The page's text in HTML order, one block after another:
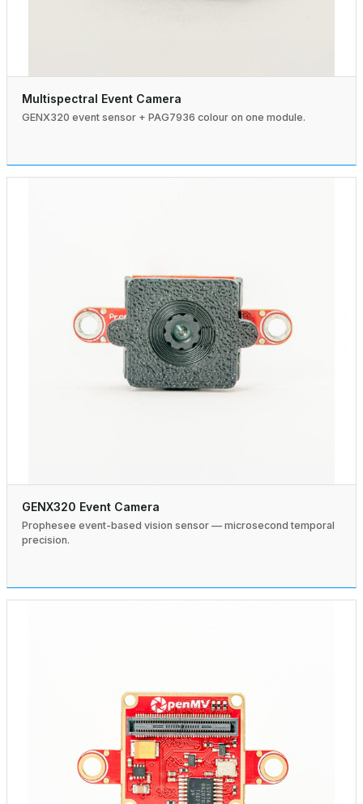
Multispectral Event Camera
GENX320 event sensor + PAG7936 colour on one module.
GENX320 Event Camera
Prophesee event-based vision sensor — microsecond temporal
precision.